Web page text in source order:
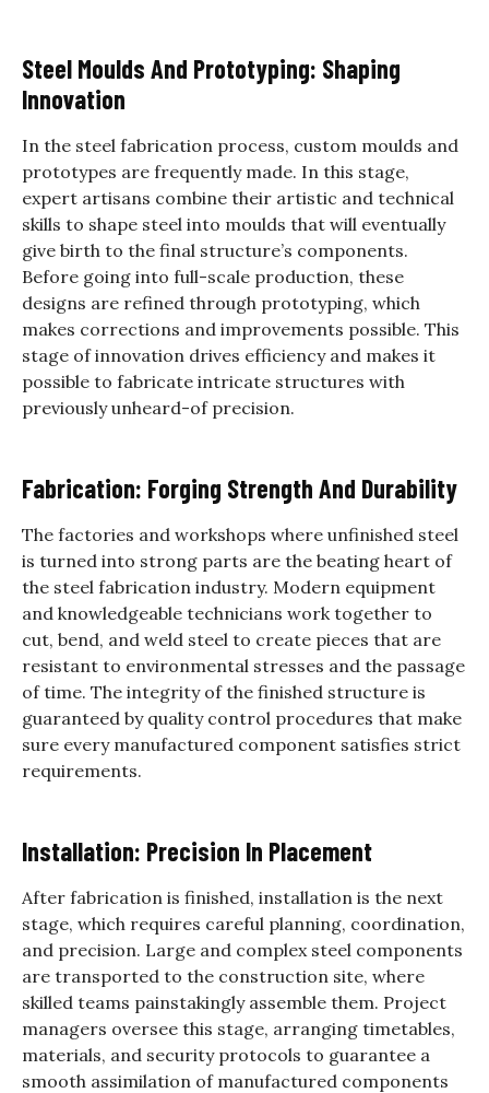
Steel Moulds And Prototyping: Shaping
Innovation
In the steel fabrication process, custom moulds and
prototypes are frequently made. In this stage,
expert artisans combine their artistic and technical
skills to shape steel into moulds that will eventually
give birth to the final structure’s components.
Before going into full-scale production, these
designs are refined through prototyping, which
makes corrections and improvements possible. This
stage of innovation drives efficiency and makes it
possible to fabricate intricate structures with
previously unheard-of precision.
Fabrication: Forging Strength And Durability
The factories and workshops where unfinished steel
is turned into strong parts are the beating heart of
the steel fabrication industry. Modern equipment
and knowledgeable technicians work together to
cut, bend, and weld steel to create pieces that are
resistant to environmental stresses and the passage
of time. The integrity of the finished structure is
guaranteed by quality control procedures that make
sure every manufactured component satisfies strict
requirements.
Installation: Precision In Placement
After fabrication is finished, installation is the next
stage, which requires careful planning, coordination,
and precision. Large and complex steel components
are transported to the construction site, where
skilled teams painstakingly assemble them. Project
managers oversee this stage, arranging timetables,
materials, and security protocols to guarantee a
smooth assimilation of manufactured components